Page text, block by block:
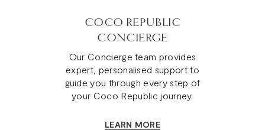
COCO REPUBLIC
CONCIERGE
Our Concierge team provides
expert, personalised support to
guide you through every step of
your Coco Republic journey.
LEARN MORE